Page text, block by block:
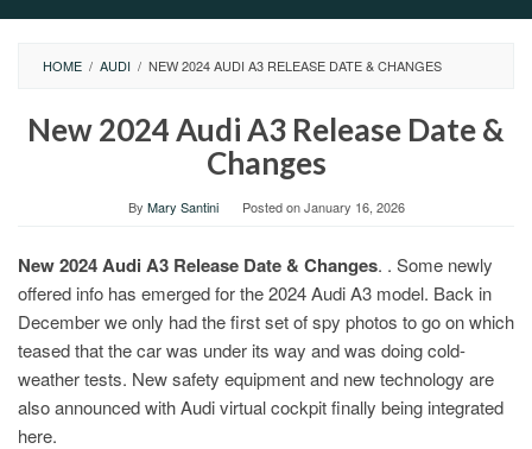
HOME / AUDI / NEW 2024 AUDI A3 RELEASE DATE & CHANGES
New 2024 Audi A3 Release Date &
Changes
By Mary Santini Posted onJanuary 16, 2026
New 2024 Audi A3 Release Date & Changes. . Some newly
offered info has emerged for the 2024 Audi A3 model. Back in
December we only had the first set of spy photos to go on which
teased that the car was under its way and was doing cold-
weather tests. New safety equipment and new technology are
also announced with Audi virtual cockpit finally being integrated
here.